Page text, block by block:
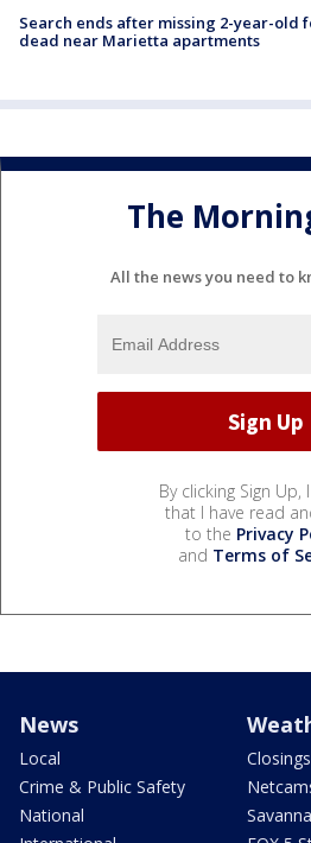
Search ends after missing 2-year-old
dead near Marietta apartments
The
All the news you need to
By clicking Sign Up,
that I have read
to the Privacy
and Terms of
News
Local
Crime & Public Safety
National
Closings